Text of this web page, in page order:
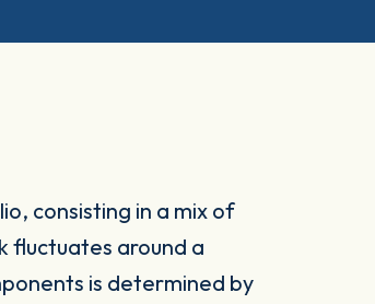
consisting in a mix of
fluctuates around a
is determined by